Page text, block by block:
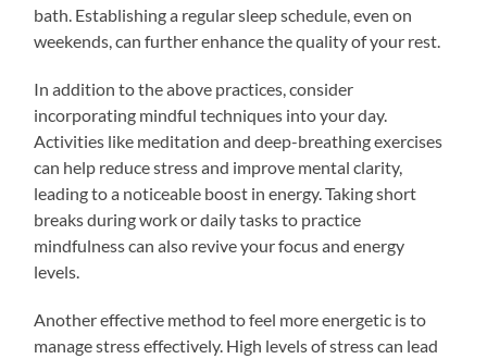
bath. Establishing a regular sleep schedule, even on
weekends, can further enhance the quality of your rest.
In addition to the above practices, consider
incorporating mindful techniques into your day.
Activities like meditation and deep-breathing exercises
can help reduce stress and improve mental clarity,
leading to a noticeable boost in energy. Taking short
breaks during work or daily tasks to practice
mindfulness can also revive your focus and energy
levels.
Another effective method to feel more energetic is to
manage stress effectively. High levels of stress can lead